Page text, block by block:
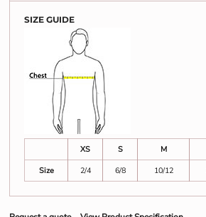
SIZE GUIDE
XS S M
Size
2/4 6/8 10/12